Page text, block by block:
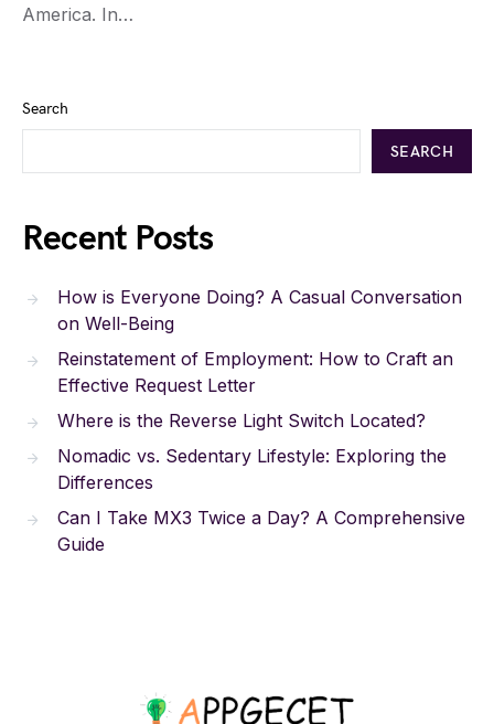
America. In…
Search
SEARCH
Recent Posts
How is Everyone Doing? A Casual Conversation
on Well-Being
Reinstatement of Employment: How to Craft an
Effective Request Letter
Where is the Reverse Light Switch Located?
Nomadic vs. Sedentary Lifestyle: Exploring the
Differences
Can I Take MX3 Twice a Day? A Comprehensive
Guide